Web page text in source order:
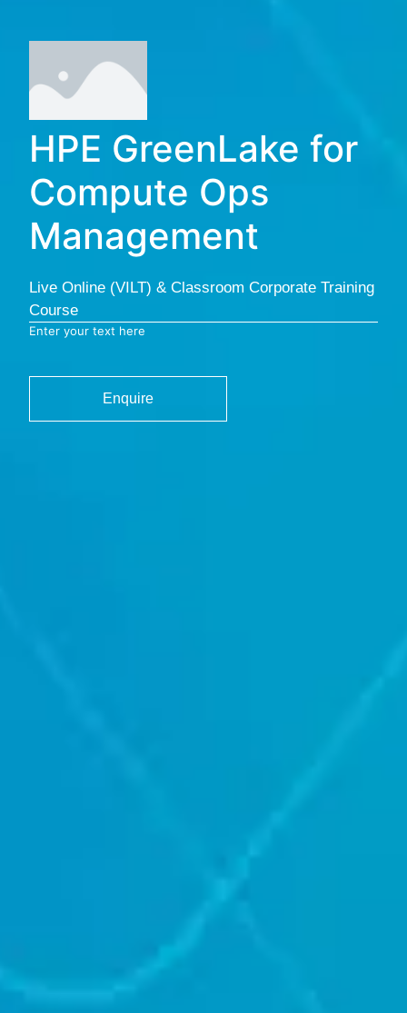
HPE GreenLake for
Compute Ops
Management
Live Online (VILT) & Classroom Corporate Training
Course
Enter your text here
Enquire